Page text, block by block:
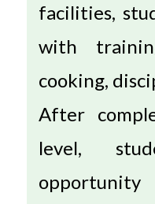
facilities,
with
cooking,
After
level,